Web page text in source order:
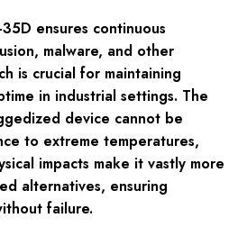
ensures continuous
malware, and other
is crucial for maintaining
in industrial settings. The
device cannot be
to extreme temperatures,
impacts make it vastly more
alternatives, ensuring
failure.